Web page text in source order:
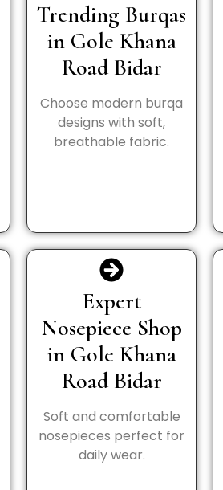
Trending Burqas
in Gole Khana
Road Bidar
Choose modern burqa
designs with soft,
breathable fabric.
Expert
Nosepiece Shop
in Gole Khana
Road Bidar
Soft and comfortable
nosepieces perfect for
daily wear.